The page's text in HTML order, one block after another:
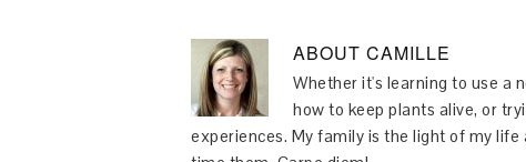
ABOUT CAMILLE
Whether it's learning to use a
how to keep plants alive, or
experiences. My family is the light of my